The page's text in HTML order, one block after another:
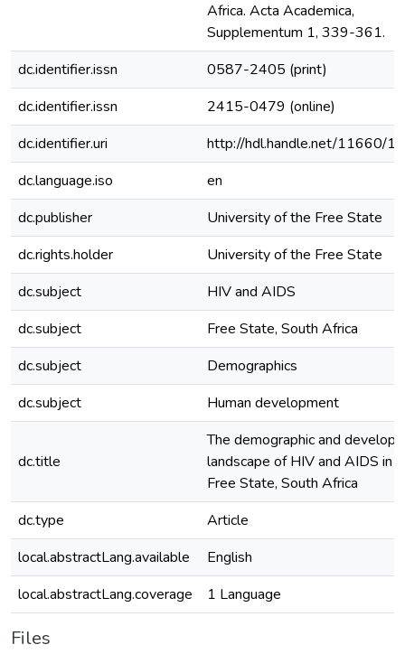
Africa. Acta Academica,
Supplementum 1, 339-361.
dc.identifier.issn
0587-2405 (print)
dc.identifier.issn
2415-0479 (online)
dc.identifier.uri
http://hdl.handle.net/11660/
dc.language.iso
en
dc.publisher
University of the Free State
dc.rights.holder
University of the Free State
dc.subject
HIV and AIDS
dc.subject
Free State, South Africa
dc.subject
Demographics
dc.subject
Human development
dc.title
The demographic and
landscape of HIV and AIDS in
Free State, South Africa
dc.type
Article
local.abstractLang.available
English
local.abstractLang.coverage
1 Language
Files